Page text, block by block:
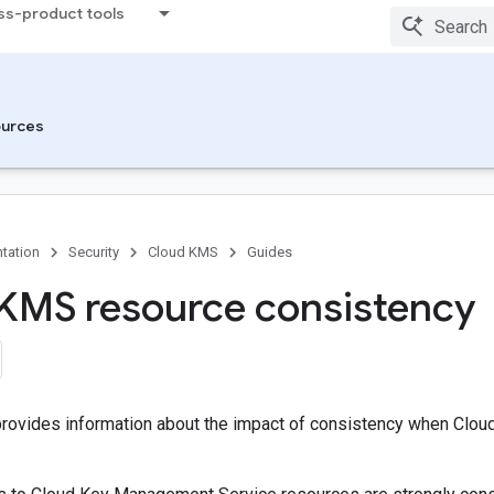
product tools
Security Cloud KMS Guides
resource consistency
information about the impact of consistency when